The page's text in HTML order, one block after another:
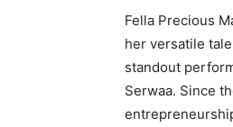
Fella Precious
her versatile
standout
Serwaa. Since